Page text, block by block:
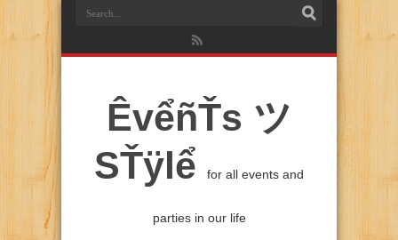
ÊvểñŤs ツ
SŤÿlể
for all events and
parties in our life